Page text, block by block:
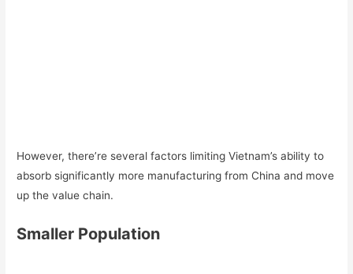
However, there’re several factors limiting Vietnam’s ability to
absorb significantly more manufacturing from China and move
up the value chain.
Smaller Population